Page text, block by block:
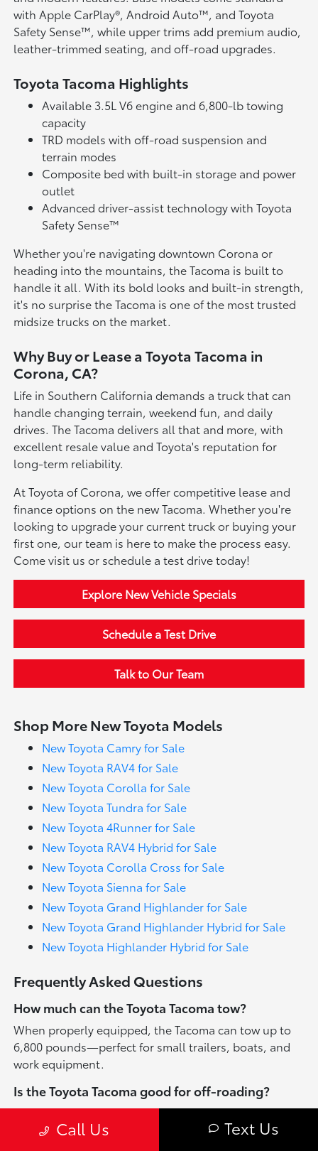
with Apple CarPlay®, Android Auto™, and Toyota
Safety Sense™, while upper trims add premium audio,
leather-trimmed seating, and off-road upgrades.
Toyota Tacoma Highlights
Available 3.5L V6 engine and 6,800-lb towing
capacity
TRD models with off-road suspension and
terrain modes
Composite bed with built-in storage and power
outlet
Advanced driver-assist technology with Toyota
Safety Sense™
Whether you're navigating downtown Corona or
heading into the mountains, the Tacoma is built to
handle it all. With its bold looks and built-in strength,
it's no surprise the Tacoma is one of the most trusted
midsize trucks on the market.
Why Buy or Lease a Toyota Tacoma in
Corona, CA?
Life in Southern California demands a truck that can
handle changing terrain, weekend fun, and daily
drives. The Tacoma delivers all that and more, with
excellent resale value and Toyota's reputation for
long-term reliability.
At Toyota of Corona, we offer competitive lease and
finance options on the new Tacoma. Whether you're
looking to upgrade your current truck or buying your
first one, our team is here to make the process easy.
Come visit us or schedule a test drive today!
Explore New Vehicle Specials
Schedule a Test Drive
Talk to Our Team
Shop More New Toyota Models
New Toyota Camry for Sale
New Toyota RAV4 for Sale
New Toyota Corolla for Sale
New Toyota Tundra for Sale
New Toyota 4Runner for Sale
New Toyota RAV4 Hybrid for Sale
New Toyota Corolla Cross for Sale
New Toyota Sienna for Sale
New Toyota Grand Highlander for Sale
New Toyota Grand Highlander Hybrid for Sale
New Toyota Highlander Hybrid for Sale
Frequently Asked Questions
How much can the Toyota Tacoma tow?
When properly equipped, the Tacoma can tow up to
6,800 pounds—perfect for small trailers, boats, and
work equipment.
Is the Toyota Tacoma good for off-roading?
Yes. TRD Off-Road and TRD Pro trims are specifically
engineered for rugged terrain, featuring enhanced
Call Us Text Us